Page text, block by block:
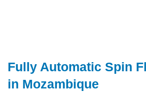
Fully Automatic Spin
in Mozambique